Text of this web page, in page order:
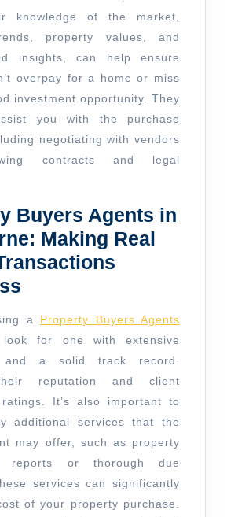
knowledge of the market,
property values, and
insights, can help ensure
overpay for a home or miss
investment opportunity. They
you with the purchase
negotiating with vendors
contracts and legal
Buyers Agents in
Making Real
a Property Buyers Agents
look for one with extensive
and a solid track record.
reputation and client
It’s also important to
additional services that the
may offer, such as property
reports or thorough due
services can significantly
of your property purchase.